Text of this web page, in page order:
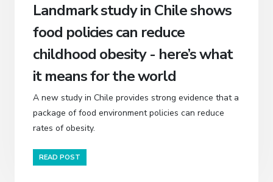
Landmark study in Chile shows
food policies can reduce
childhood obesity - here’s what
it means for the world
A new study in Chile provides strong evidence that a
package of food environment policies can reduce
rates of obesity.
READ POST